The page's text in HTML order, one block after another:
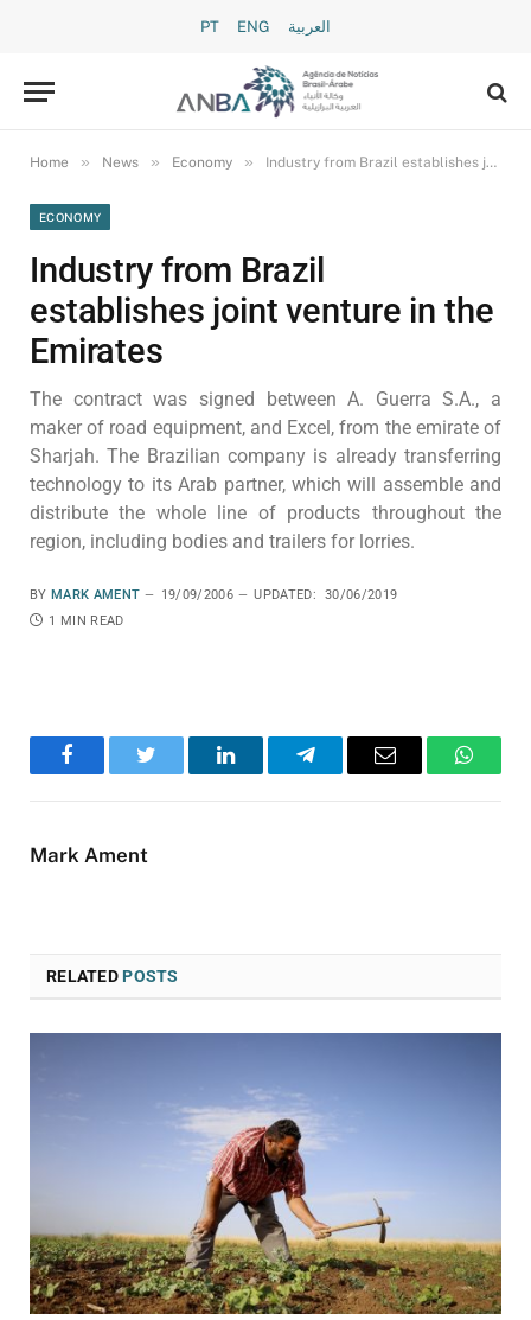
PT ENG العربية
Home » News » Economy » Industry from Brazil establishes joint venture in the Emirates
ECONOMY
Industry from Brazil
establishes joint venture in the
Emirates
The contract was signed between A. Guerra S.A., a
maker of road equipment, and Excel, from the emirate of
Sharjah. The Brazilian company is already transferring
technology to its Arab partner, which will assemble and
distribute the whole line of products throughout the
region, including bodies and trailers for lorries.
BY MARK AMENT 19/09/2006 UPDATED:
30/06/2019
1 MIN READ
FacebookTwitter LinkedInTelegramEmail
Mark Ament
RELATEDPOSTS